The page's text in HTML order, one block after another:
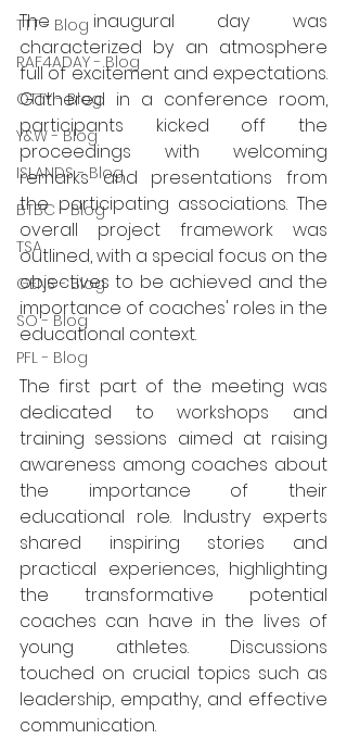
TTT - Blog
RAF4ADAY - Blog
OTTY - Blog
Y&W - Blog
ISLANDS - Blog
BTBC - Blog
TSA
GENS - Blog
SO - Blog
PFL - Blog
The inaugural day was
characterized by an atmosphere
full of excitement and expectations.
Gathered in a conference room,
participants kicked off the
proceedings with welcoming
remarks and presentations from
the participating associations. The
overall project framework was
outlined, with a special focus on the
objectives to be achieved and the
importance of coaches' roles in the
educational context.
The first part of the meeting was
dedicated to workshops and
training sessions aimed at raising
awareness among coaches about
the importance of their
educational role. Industry experts
shared inspiring stories and
practical experiences, highlighting
the transformative potential
coaches can have in the lives of
young athletes. Discussions
touched on crucial topics such as
leadership, empathy, and effective
communication.